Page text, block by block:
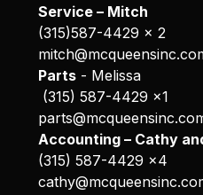
Service – Mitch
(315)587-4429 x 2
Parts- Melissa
(315) 587-4429 x1
Accounting – Cathy
(315) 587-4429 x4